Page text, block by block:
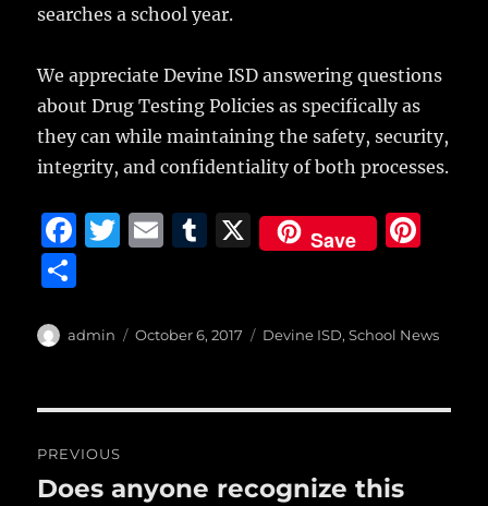
searches a school year.
We appreciate Devine ISD answering questions
about Drug Testing Policies as specifically as
they can while maintaining the safety, security,
integrity, and confidentiality of both processes.
F
e
o
o
k
T
te
E
l
T
bl
X Save
re
a
Author
admin
Posted
October 6, 2017 Categories
Devine ISD,School News
navigation
PREVIOUS
Previous
Does anyone recognize this